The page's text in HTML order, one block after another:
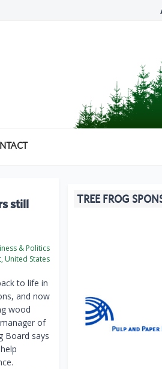
still
& Politics
United States
to life in
and now
wood
of
Board says
TREE FROG